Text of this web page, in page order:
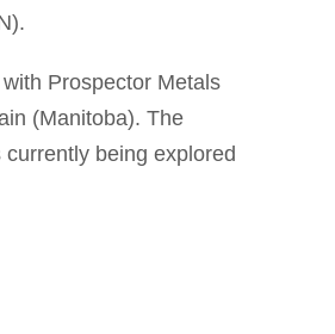
Prospector Metals
(Manitoba). The
being explored